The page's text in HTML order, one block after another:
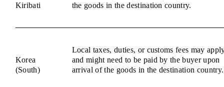
Kiribati
the goods in the destination country.
Korea
(South)
Local taxes, duties, or customs fees may
and might need to be paid by the buyer upon
arrival of the goods in the destination country.